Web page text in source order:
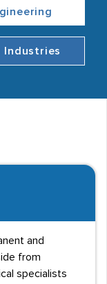
Industries
and
from
specialists